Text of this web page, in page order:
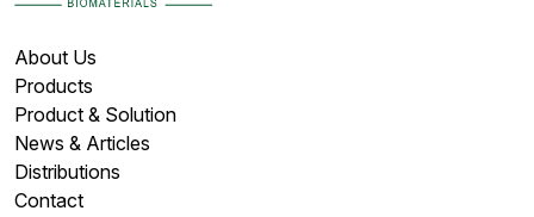
About Us
Products
Product & Solution
News & Articles
Distributions
Contact